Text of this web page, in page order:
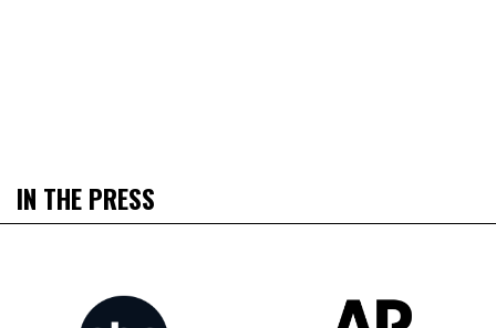
IN THE PRESS